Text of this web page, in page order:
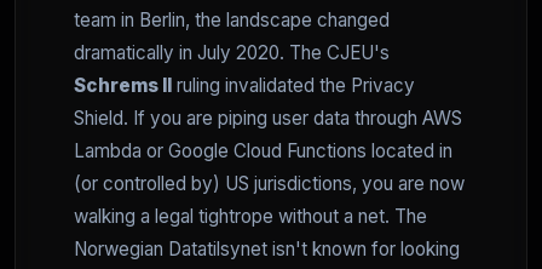
team in Berlin, the landscape changed
dramatically in July 2020. The CJEU's
Schrems II ruling invalidated the Privacy
Shield. If you are piping user data through AWS
Lambda or Google Cloud Functions located in
(or controlled by) US jurisdictions, you are now
walking a legal tightrope without a net. The
Norwegian Datatilsynet isn't known for looking